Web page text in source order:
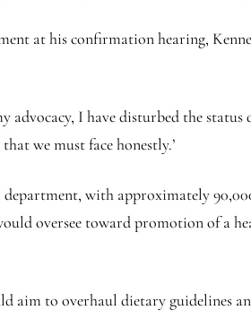
at his confirmation hearing,
advocacy, I have disturbed the
we must face honestly.’
department, with approximately
oversee toward promotion of a
aim to overhaul dietary guidelines